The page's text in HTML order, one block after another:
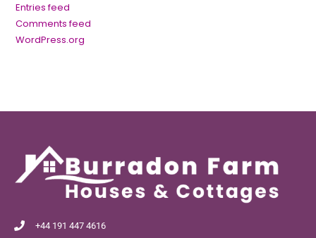
Entries feed
Comments feed
WordPress.org
+44 191 447 4616